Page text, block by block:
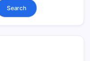
Search